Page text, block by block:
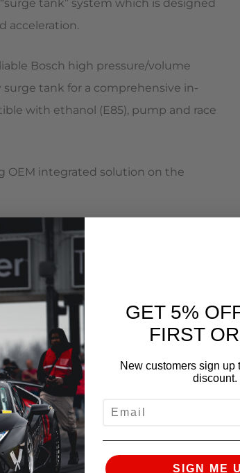
tank” system which is designed
acceleration.
Bosch high pressure/volume
tank for a comprehensive in-
with ethanol (E85), pump and race
OEM integrated solution on the
fuel
GET 5%
FIRST
New customers sign up
discount.
SIGN ME